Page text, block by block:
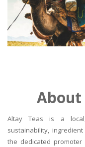
About
Altay Teas is a
sustainability,
the dedicated